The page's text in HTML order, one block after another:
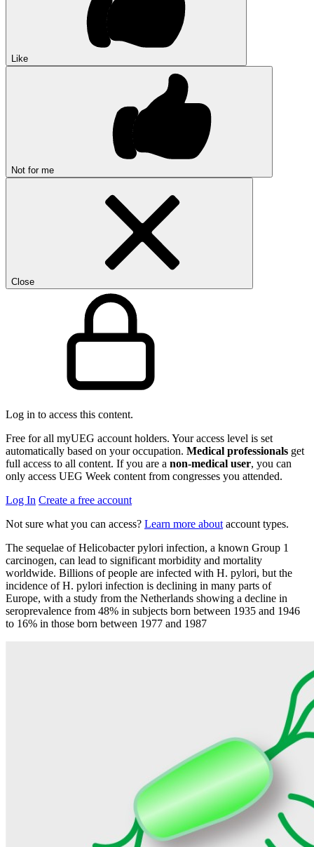
Like
Not for me
Close
Log in to access this content.
Free for all myUEG account holders. Your access level is set
automatically based on your occupation. Medical professionals get
full access to all content. If you are a non-medical user, you can
only access UEG Week content from congresses you attended.
Log In Create a free account
Not sure what you can access? Learn more about account types.
The sequelae of Helicobacter pylori infection, a known Group 1
carcinogen, can lead to significant morbidity and mortality
worldwide. Billions of people are infected with H. pylori, but the
incidence of H. pylori infection is declining in many parts of
Europe, with a study from the Netherlands showing a decline in
seroprevalence from 48% in subjects born between 1935 and 1946
to 16% in those born between 1977 and 1987